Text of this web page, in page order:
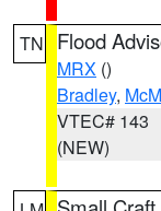
TN Flood
MRX ()
Bradley,
VTEC# 143
(NEW)